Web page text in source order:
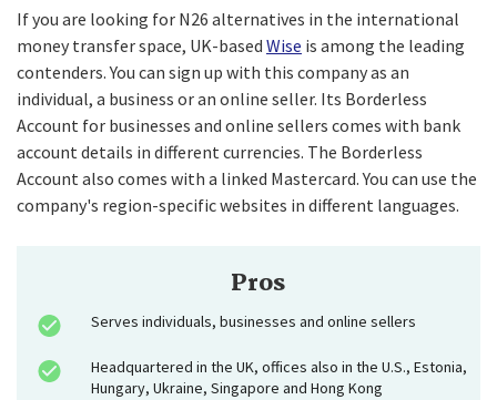
If you are looking for N26 alternatives in the international
money transfer space, UK-based Wise is among the leading
contenders. You can sign up with this company as an
individual, a business or an online seller. Its Borderless
Account for businesses and online sellers comes with bank
account details in different currencies. The Borderless
Account also comes with a linked Mastercard. You can use the
company's region-specific websites in different languages.
Pros
Serves individuals, businesses and online sellers
Headquartered in the UK, offices also in the U.S., Estonia,
Hungary, Ukraine, Singapore and Hong Kong